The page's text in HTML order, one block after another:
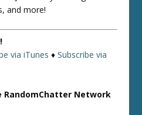
and more!
via iTunes ♦Subscribe via
Network